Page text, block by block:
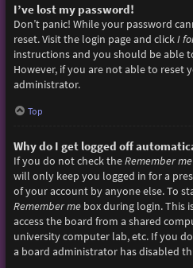
I’ve lost my password!
Don’t panic! While your password
reset. Visit the login page and clickI
instructions and you should be able
However, if you are not able to reset
administrator.
Top
Why do I get logged off
If you do not check theRemember me
will only keep you logged in for a
of your account by anyone else. To
Remember mebox during login. This
access the board from a shared
university computer lab, etc. If you
a board administrator has disabled